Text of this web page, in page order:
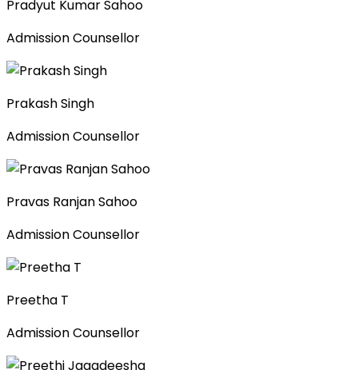
Pradyut Kumar Sahoo
Admission Counsellor
Prakash Singh
Admission Counsellor
Pravas Ranjan Sahoo
Admission Counsellor
Preetha T
Admission Counsellor